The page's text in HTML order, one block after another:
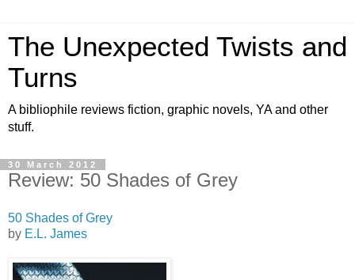
The Unexpected Twists and
Turns
A bibliophile reviews fiction, graphic novels, YA and other
stuff.
30 March 2012
Review: 50 Shades of Grey
50 Shades of Grey
by E.L. James